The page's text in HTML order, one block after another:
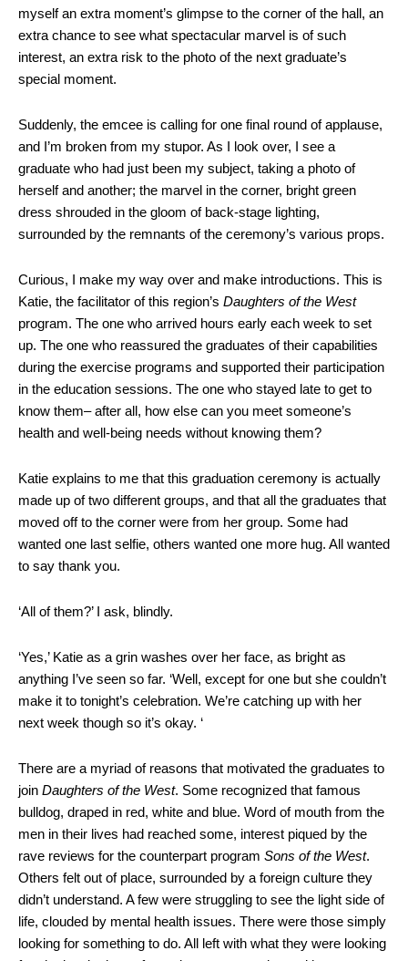
myself an extra moment’s glimpse to the corner of the hall, an
extra chance to see what spectacular marvel is of such
interest, an extra risk to the photo of the next graduate’s
special moment.
Suddenly, the emcee is calling for one final round of applause,
and I’m broken from my stupor. As I look over, I see a
graduate who had just been my subject, taking a photo of
herself and another; the marvel in the corner, bright green
dress shrouded in the gloom of back-stage lighting,
surrounded by the remnants of the ceremony’s various props.
Curious, I make my way over and make introductions. This is
Katie, the facilitator of this region’s Daughters of the West
program. The one who arrived hours early each week to set
up. The one who reassured the graduates of their capabilities
during the exercise programs and supported their participation
in the education sessions. The one who stayed late to get to
know them– after all, how else can you meet someone’s
health and well-being needs without knowing them?
Katie explains to me that this graduation ceremony is actually
made up of two different groups, and that all the graduates that
moved off to the corner were from her group. Some had
wanted one last selfie, others wanted one more hug. All wanted
to say thank you.
‘All of them?’ I ask, blindly.
‘Yes,’ Katie as a grin washes over her face, as bright as
anything I’ve seen so far. ‘Well, except for one but she couldn’t
make it to tonight’s celebration. We’re catching up with her
next week though so it’s okay. ‘
There are a myriad of reasons that motivated the graduates to
join Daughters of the West. Some recognized that famous
bulldog, draped in red, white and blue. Word of mouth from the
men in their lives had reached some, interest piqued by the
rave reviews for the counterpart program Sons of the West.
Others felt out of place, surrounded by a foreign culture they
didn’t understand. A few were struggling to see the light side of
life, clouded by mental health issues. There were those simply
looking for something to do. All left with what they were looking